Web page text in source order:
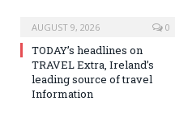
AUGUST 9, 2026 0
TODAY’s headlines on
TRAVEL Extra, Ireland’s
leading source of travel
Information